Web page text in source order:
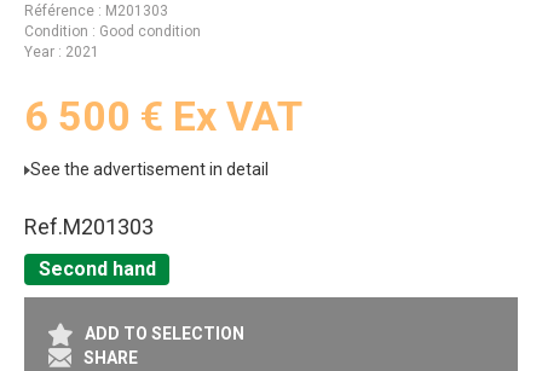
Référence
M201303
Condition
Good condition
Year
2021
6 500 € Ex VAT
See the advertisement in detail
Ref.M201303
Second hand
ADD TO SELECTION
SHARE